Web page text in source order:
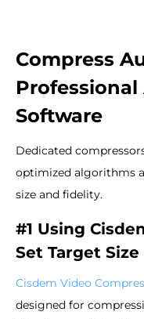
Compress
Software
Dedicated
optimized algorithms
size and fidelity.
#1 Using
Set Target Size
Cisdem Video
designed for